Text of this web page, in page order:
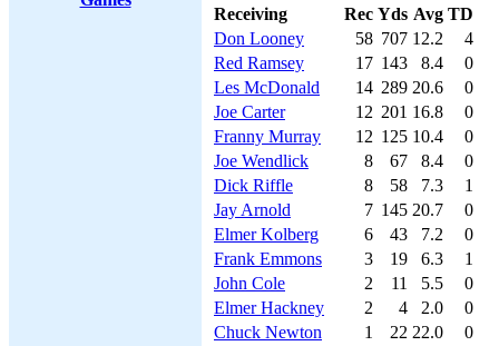
Receiving
Rec Yds Avg TD
Don Looney
58 707 12.2
4
Red Ramsey
17 143 8.4
0
Les McDonald
14 289 20.6
0
Joe Carter
12 201 16.8
0
Franny Murray
12 125 10.4
0
Joe Wendlick
8 67 8.4
0
Dick Riffle
8 58 7.3
1
Jay Arnold
7 145 20.7
0
Elmer Kolberg
6 43 7.2
0
Frank Emmons
3 19 6.3
1
John Cole
2 11 5.5
0
Elmer Hackney
2 4 2.0
0
Chuck Newton
1 22 22.0
0